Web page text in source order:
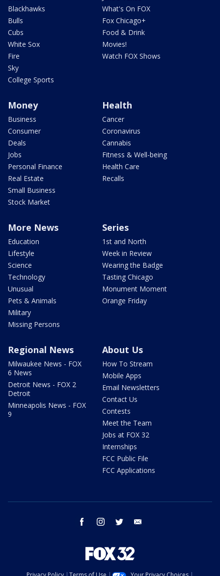
Blackhawks
Bulls
Cubs
White Sox
Fire
Sky
College Sports
What's On FOX
Fox Chicago+
Food & Drink
Movies!
Watch FOX Shows
Money
Business
Consumer
Deals
Jobs
Personal Finance
Real Estate
Small Business
Stock Market
Health
Cancer
Coronavirus
Cannabis
Fitness & Well-being
Health Care
Recalls
More News
Education
Lifestyle
Science
Technology
Unusual
Pets & Animals
Military
Missing Persons
Series
1st and North
Week in Review
Wearing the Badge
Tasting Chicago
Monument Moment
Orange Friday
Regional News
Milwaukee News - FOX
6 News
Detroit News - FOX 2
Detroit
Minneapolis News - FOX
9
About Us
How To Stream
Mobile Apps
Email Newsletters
Contact Us
Contests
Meet the Team
Jobs at FOX 32
Internships
FCC Public File
FCC Applications
facebook instagram twitter